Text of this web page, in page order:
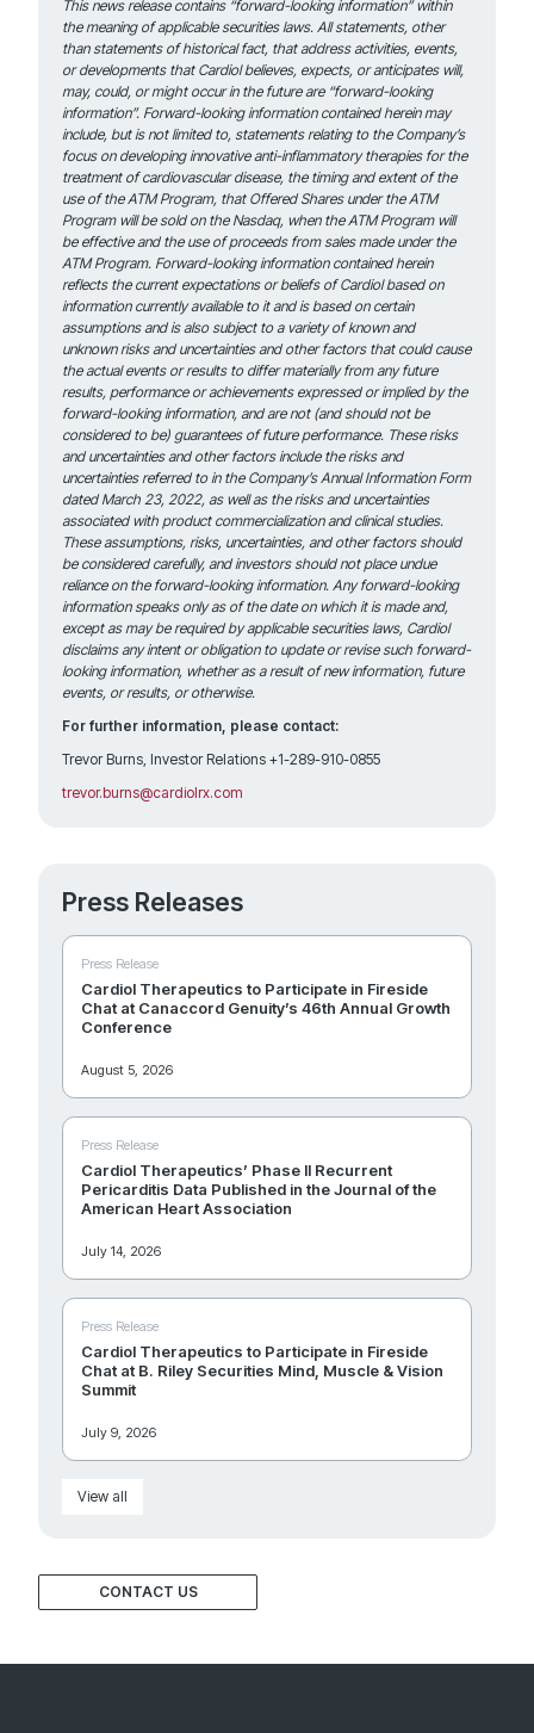
CONTACT US
This news release contains “forward-looking information” within
the meaning of applicable securities laws. All statements, other
than statements of historical fact, that address activities, events,
or developments that Cardiol believes, expects, or anticipates will,
may, could, or might occur in the future are “forward-looking
information”. Forward-looking information contained herein may
include, but is not limited to, statements relating to the Company’s
focus on developing innovative anti-inflammatory therapies for the
treatment of cardiovascular disease, the timing and extent of the
use of the ATM Program, that Offered Shares under the ATM
Program will be sold on the Nasdaq, when the ATM Program will
be effective and the use of proceeds from sales made under the
ATM Program. Forward-looking information contained herein
reflects the current expectations or beliefs of Cardiol based on
information currently available to it and is based on certain
assumptions and is also subject to a variety of known and
unknown risks and uncertainties and other factors that could cause
the actual events or results to differ materially from any future
results, performance or achievements expressed or implied by the
forward-looking information, and are not (and should not be
considered to be) guarantees of future performance. These risks
and uncertainties and other factors include the risks and
uncertainties referred to in the Company’s Annual Information Form
dated March 23, 2022, as well as the risks and uncertainties
associated with product commercialization and clinical studies.
These assumptions, risks, uncertainties, and other factors should
be considered carefully, and investors should not place undue
reliance on the forward-looking information. Any forward-looking
information speaks only as of the date on which it is made and,
except as may be required by applicable securities laws, Cardiol
disclaims any intent or obligation to update or revise such forward-
looking information, whether as a result of new information, future
events, or results, or otherwise.
For further information, please contact:
Trevor Burns, Investor Relations +1-289-910-0855
trevor.burns@cardiolrx.com
Press Releases
Press Release
Cardiol Therapeutics to Participate in Fireside
Chat at Canaccord Genuity’s 46th Annual Growth
Conference
August 5, 2026
Press Release
Cardiol Therapeutics’ Phase II Recurrent
Pericarditis Data Published in the Journal of the
American Heart Association
July 14, 2026
Press Release
Cardiol Therapeutics to Participate in Fireside
Chat at B. Riley Securities Mind, Muscle & Vision
Summit
July 9, 2026
View all